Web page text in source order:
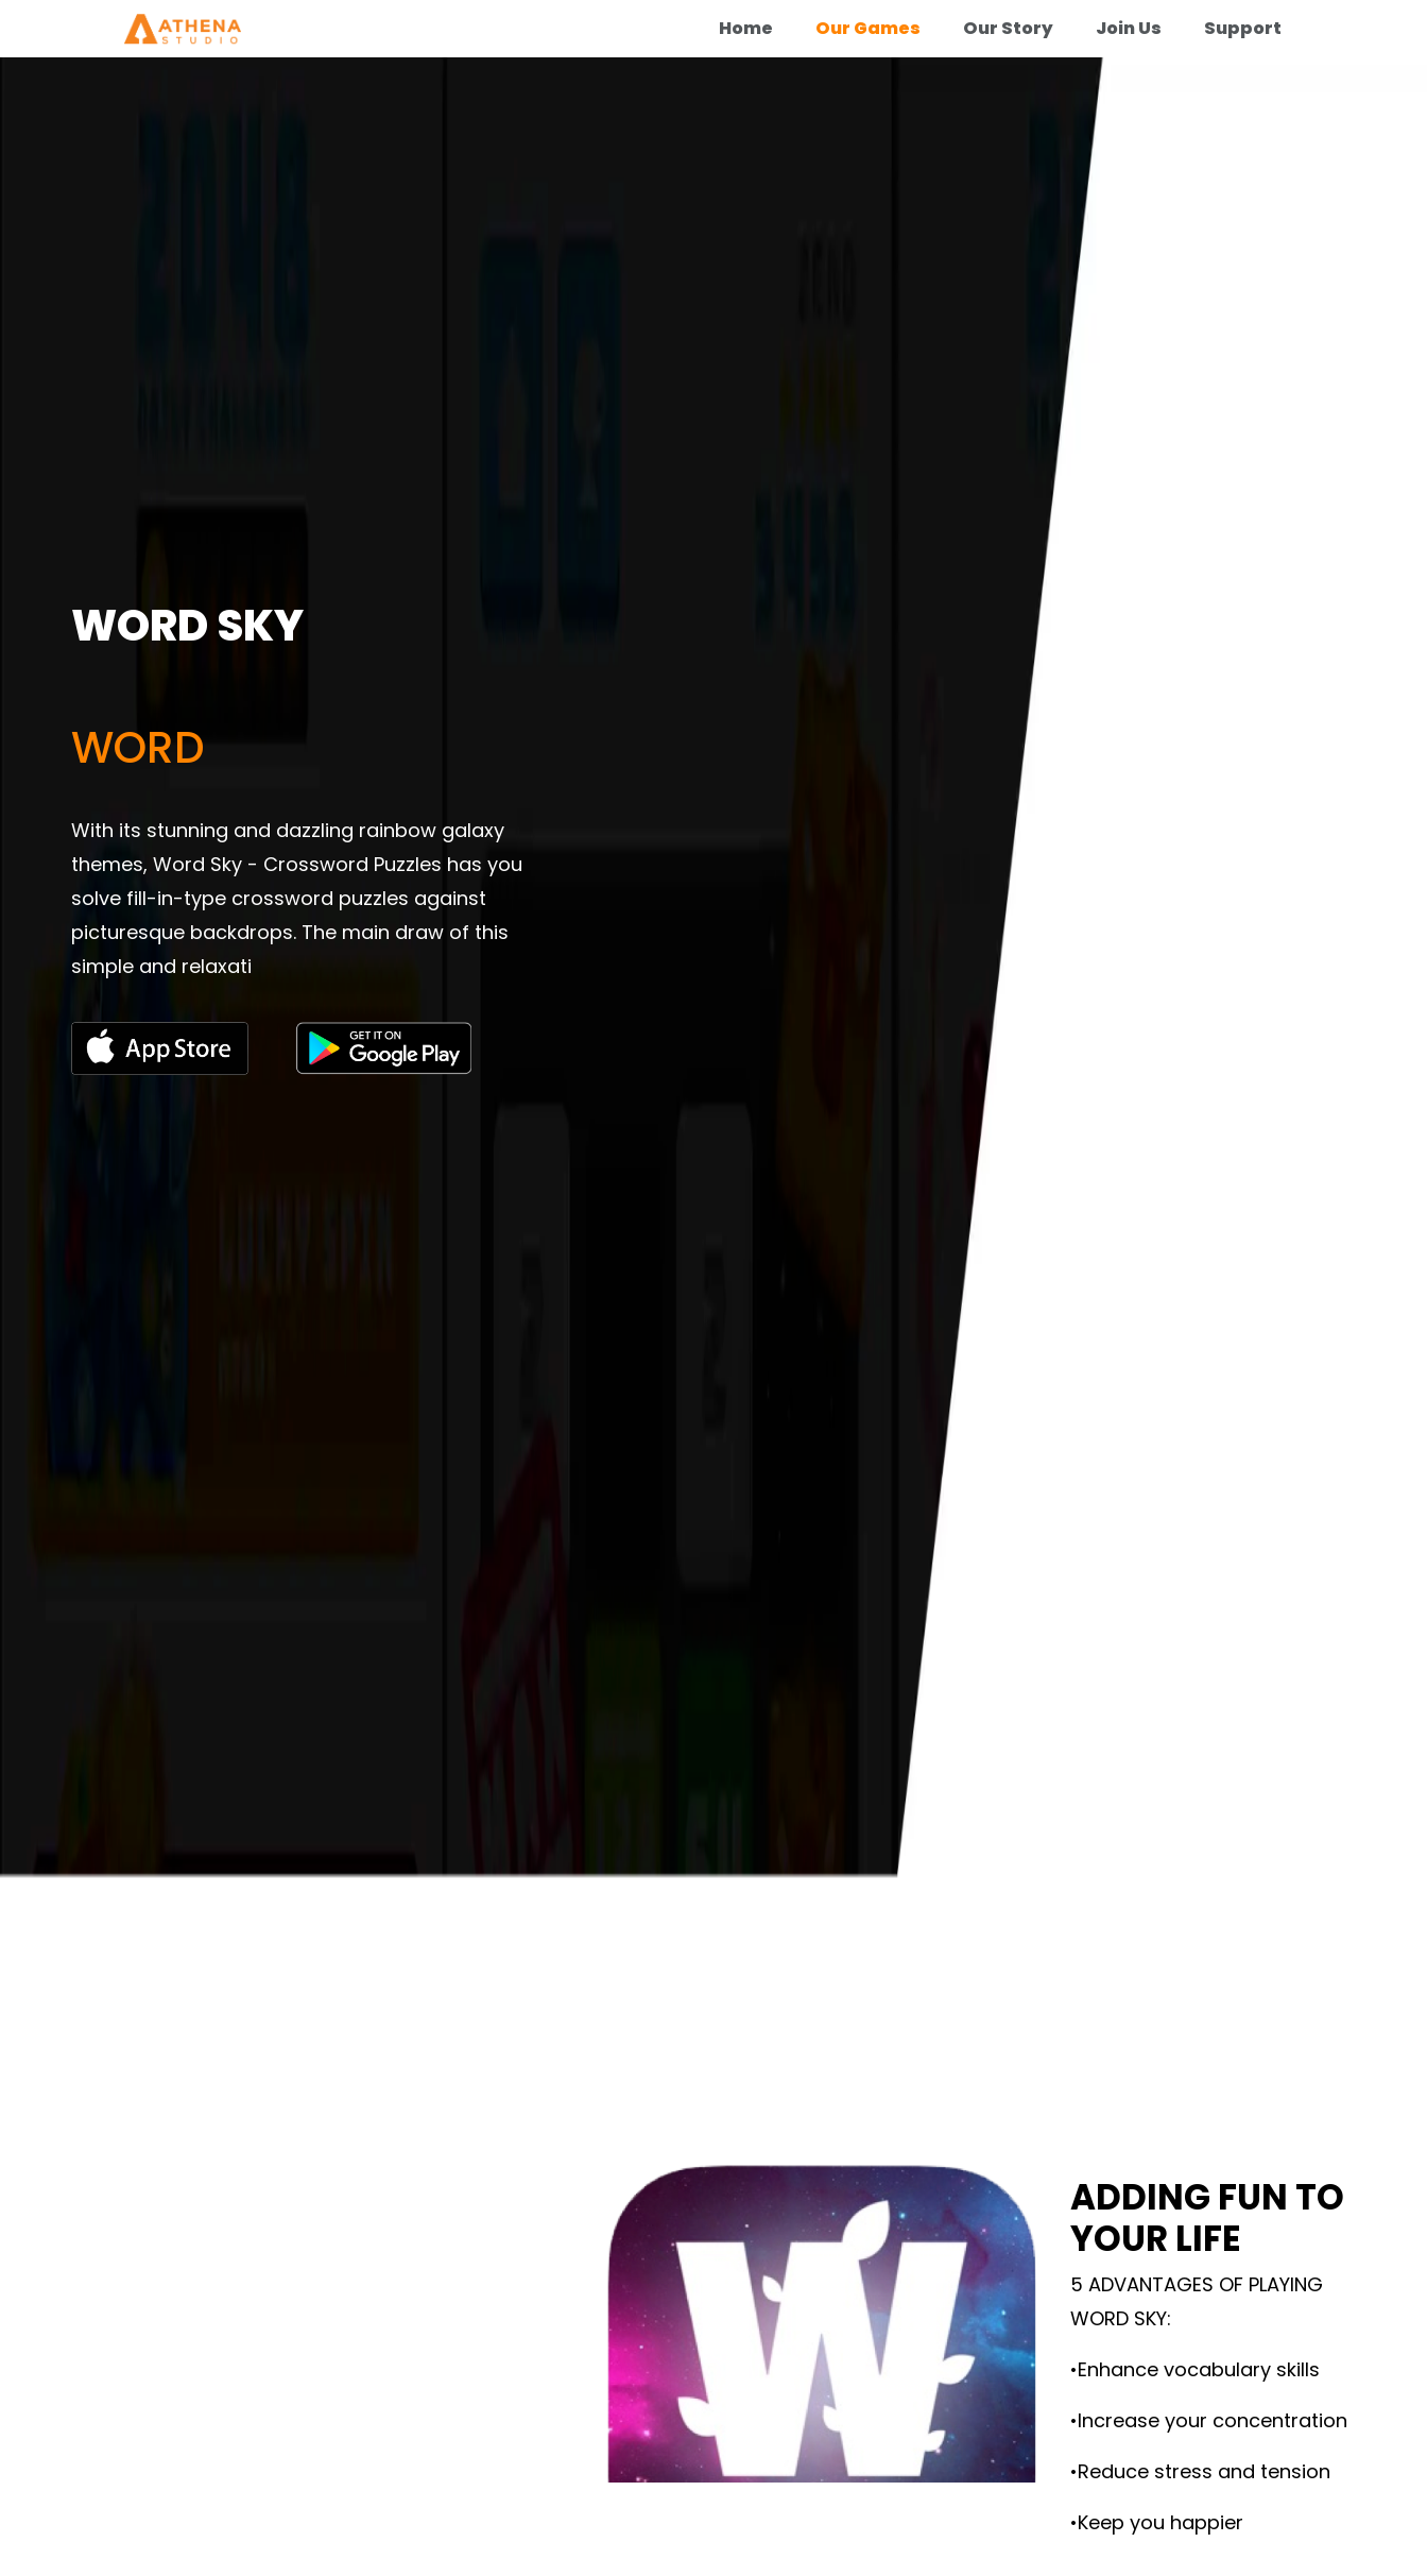
Home Our Games Our Story Join Us Support
WORD SKY
WORD
With its stunning and dazzling rainbow galaxy
themes, Word Sky - Crossword Puzzles has you
solve fill-in-type crossword puzzles against
picturesque backdrops. The main draw of this
simple and relaxati
ADDING FUN TO
YOUR LIFE
5 ADVANTAGES OF PLAYING
WORD SKY:
•Enhance vocabulary skills
•Increase your concentration
•Reduce stress and tension
•Keep you happier